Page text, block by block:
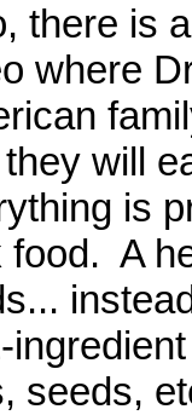
there is
where
will
is
food. A
seeds,